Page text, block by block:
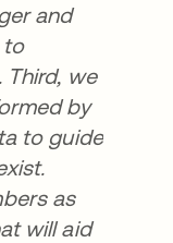
and
to
we
by
to guide
as
will aid